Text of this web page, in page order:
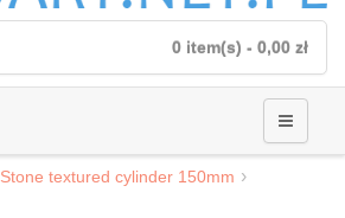
0 item(s) - 0,00 zł
Stone textured cylinder 150mm